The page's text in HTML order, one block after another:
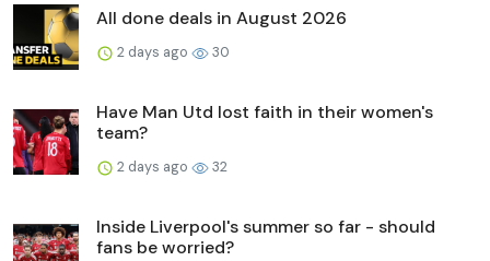
All done deals in August 2026
2 days ago 30
Have Man Utd lost faith in their women's
team?
2 days ago 32
Inside Liverpool's summer so far - should
fans be worried?